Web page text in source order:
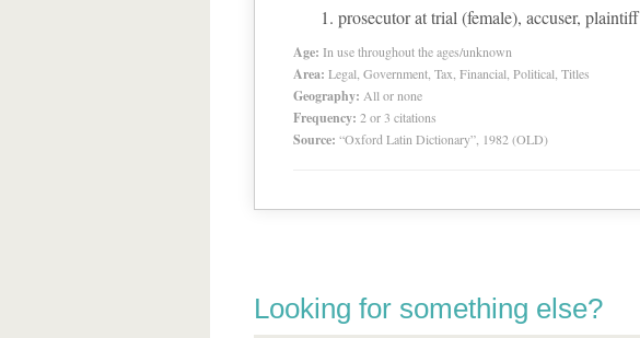
prosecutor at trial (female), accuser, plaintiff
Age: In use throughout the ages/unknown
Area: Legal, Government, Tax, Financial, Political, Titles
Geography: All or none
Frequency: 2 or 3 citations
Source: “Oxford Latin Dictionary”, 1982 (OLD)
Looking for something else?